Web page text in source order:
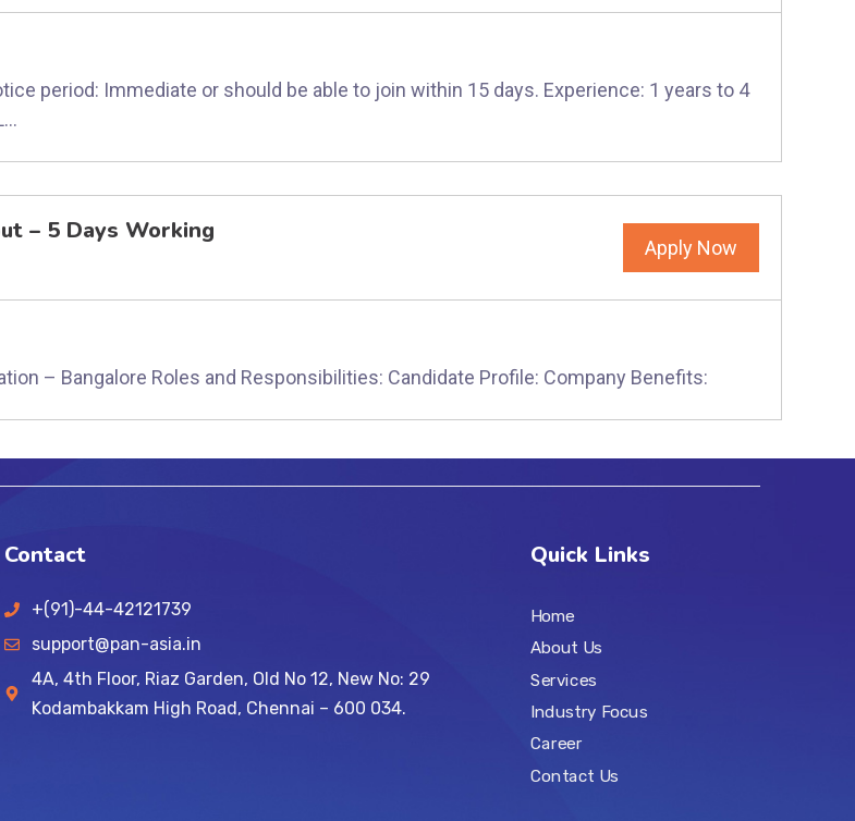
period: Immediate or should be able to join within 15 days. Experience: 1 years to 4
– 5 Days Working
Apply Now
– Bangalore Roles and Responsibilities: Candidate Profile: Company Benefits:
Contact
+(91)-44-42121739
support@pan-asia.in
4A, 4th Floor, Riaz Garden, Old No 12, New No: 29
Kodambakkam High Road, Chennai – 600 034.
Quick Links
Home
About Us
Services
Industry Focus
Career
Contact Us